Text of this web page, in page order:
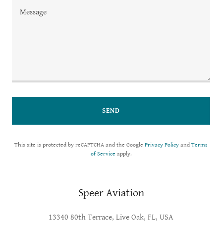
SEND
This site is protected by reCAPTCHA and the Google Privacy Policy and Terms
of Service apply.
Speer Aviation
13340 80th Terrace, Live Oak, FL, USA